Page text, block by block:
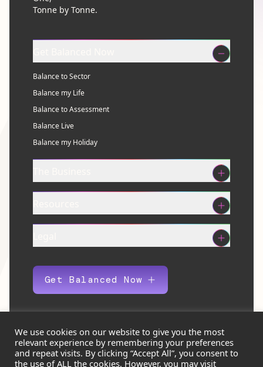
Tonne by Tonne.
Get Balanced Now
Balance to Sector
Balance my Life
Balance to Assessment
Balance Live
Balance my Holiday
© 2026 Balance Eco Ltd. All rights reserved.
We use cookies on our website to give you the most
relevant experience by remembering your preferences
and repeat visits. By clicking “Accept All”, you consent to
the use of ALL the cookies. However, you may visit